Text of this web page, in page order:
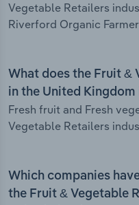
Vegetable Retailers
Riverford Organic
What does the Fruit &
in the United Kingdom
Fresh fruit and Fresh
Vegetable Retailers
Which companies
the Fruit & Vegetable